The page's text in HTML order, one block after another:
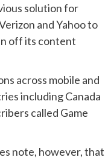
solution for
and Yahoo to
off its content
across mobile and
including Canada
called Game
note, however, that